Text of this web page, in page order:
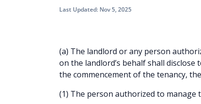
Last Updated: Nov 5, 2025
(a) The landlord or any person
on the landlord’s behalf shall
the commencement of the tenancy,
(1) The person authorized to manage